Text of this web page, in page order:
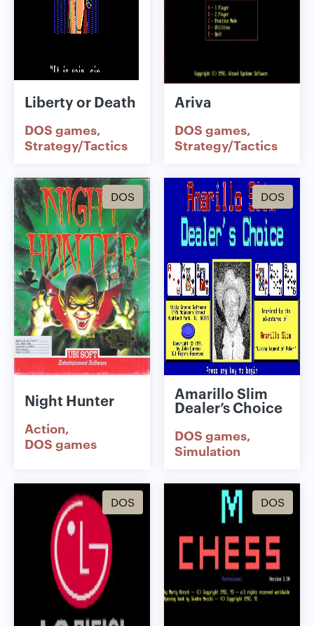
Liberty or Death
DOS games
Strategy/Tactics
Ariva
DOS games
Strategy/Tactics
DOS
Night Hunter
Action
DOS games
DOS
Amarillo Slim
Dealer’s Choice
DOS games
Simulation
DOS DOS